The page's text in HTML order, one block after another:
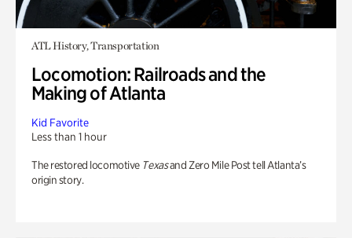
ATL History, Transportation
Locomotion: Railroads and the
Making of Atlanta
Kid Favorite
Less than 1 hour
The restored locomotive Texasand Zero Mile Post tell Atlanta’s
origin story.